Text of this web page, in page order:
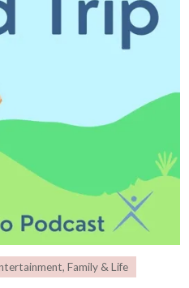
,Family & Life